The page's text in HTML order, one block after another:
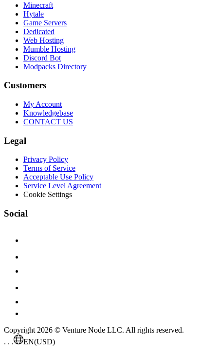
Minecraft
Hytale
Game Servers
Dedicated
Web Hosting
Mumble Hosting
Discord Bot
Modpacks Directory
Customers
My Account
Knowledgebase
CONTACT US
Legal
Privacy Policy
Terms of Service
Acceptable Use Policy
Service Level Agreement
Cookie Settings
Social
Copyright 2026 © Venture Node LLC. All rights reserved.
. . .
EN(USD)